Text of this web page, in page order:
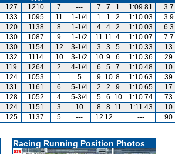
127 1210 7 --- 7 7 1 1:09.81
3.7
133 1095 11 1-1/4 1 1 2 1:10.03
3.9
120 1138 8 1-1/4 4 4 2 1:10.03
6.3
130 1087 9 1-1/2 11 11 4 1:10.07
7.7
130 1154 12 3-1/4 3 3 5 1:10.33
13
132 1114 10 3-1/2 10 9 6 1:10.36
29
119 1264 2 4-1/4 6 5 7 1:10.48
10
124 1053 1 5 9 10 8 1:10.63
39
131 1161 6 5-1/4 2 2 9 1:10.65
17
128 1052 4 5-3/4 5 6 10 1:10.74
73
124 1151 3 10 8 8 11 1:11.43
10
125 1137 5 --- 12 12 --- 90
Racing Running Position Photos